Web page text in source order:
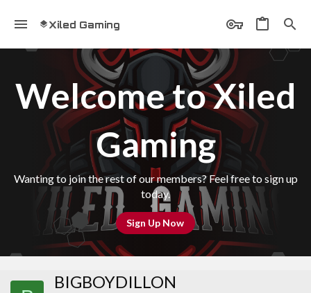
Xiled Gaming
Welcome to Xiled
Gaming
Wanting to join the rest of our members? Feel free to sign up
today.
Sign Up Now
BIGBOYDILLON